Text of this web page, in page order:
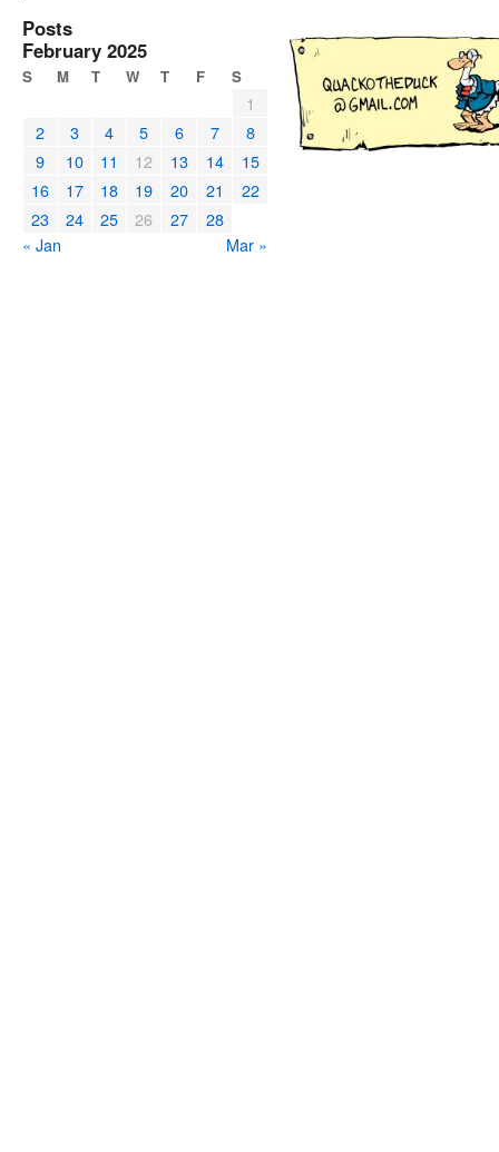
Posts
February 2025
S M T W T F S
1
2
3 4 5 6 7
8
9
10 11 12 13 14
15
16
17 18 19 20 21
22
23
24 25 26 27
28
« Jan
Mar »